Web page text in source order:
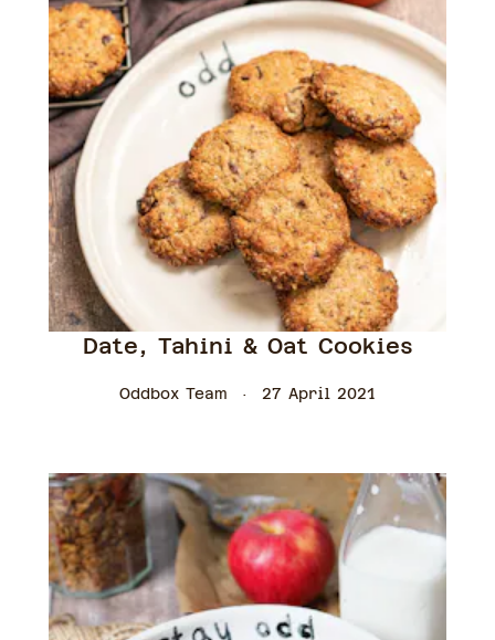
Date, Tahini & Oat Cookies
Oddbox Team 27 April 2021